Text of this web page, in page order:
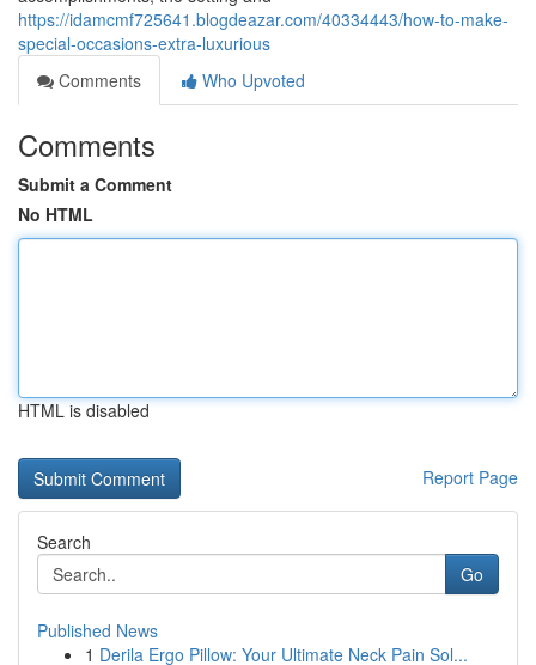
https://idamcmf725641.blogdeazar.com/40334443/how-to-make-
special-occasions-extra-luxurious
Comments
Who Upvoted
Comments
Submit a Comment
No HTML
HTML is disabled
Report Page
Search
Go
Published News
1 Derila Ergo Pillow: Your Ultimate Neck Pain Sol...